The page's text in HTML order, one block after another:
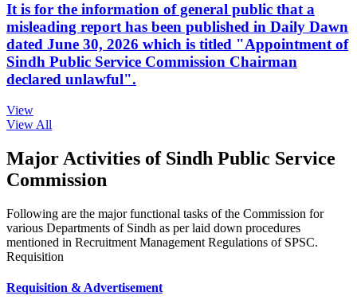
It is for the information of general public that a
misleading report has been published in Daily Dawn
dated June 30, 2026 which is titled "Appointment of
Sindh Public Service Commission Chairman
declared unlawful".
View
View All
Major Activities of Sindh Public Service
Commission
Following are the major functional tasks of the Commission for
various Departments of Sindh as per laid down procedures
mentioned in Recruitment Management Regulations of SPSC.
Requisition
Requisition & Advertisement